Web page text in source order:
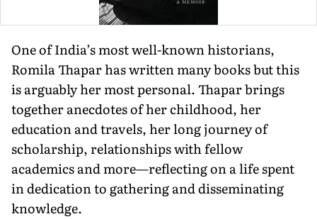
One of India’s most well-known historians,
Romila Thapar has written many books but this
is arguably her most per­sonal. Thapar brings
together anecdotes of her childhood, her
education and travels, her long journey of
scholarship, relationships with fel­low
academics and more—reflecting on a life spent
in dedication to gathering and dissemi­nating
knowledge.